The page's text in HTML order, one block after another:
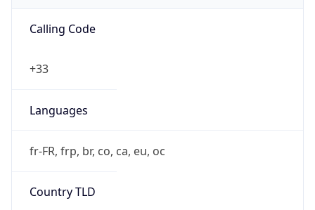
Calling Code
+33
Languages
fr-FR, frp, br, co, ca, eu, oc
Country TLD